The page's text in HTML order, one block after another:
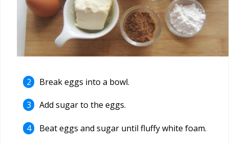
Break eggs into a bowl.
Add sugar to the eggs.
Beat eggs and sugar until fluffy white foam.